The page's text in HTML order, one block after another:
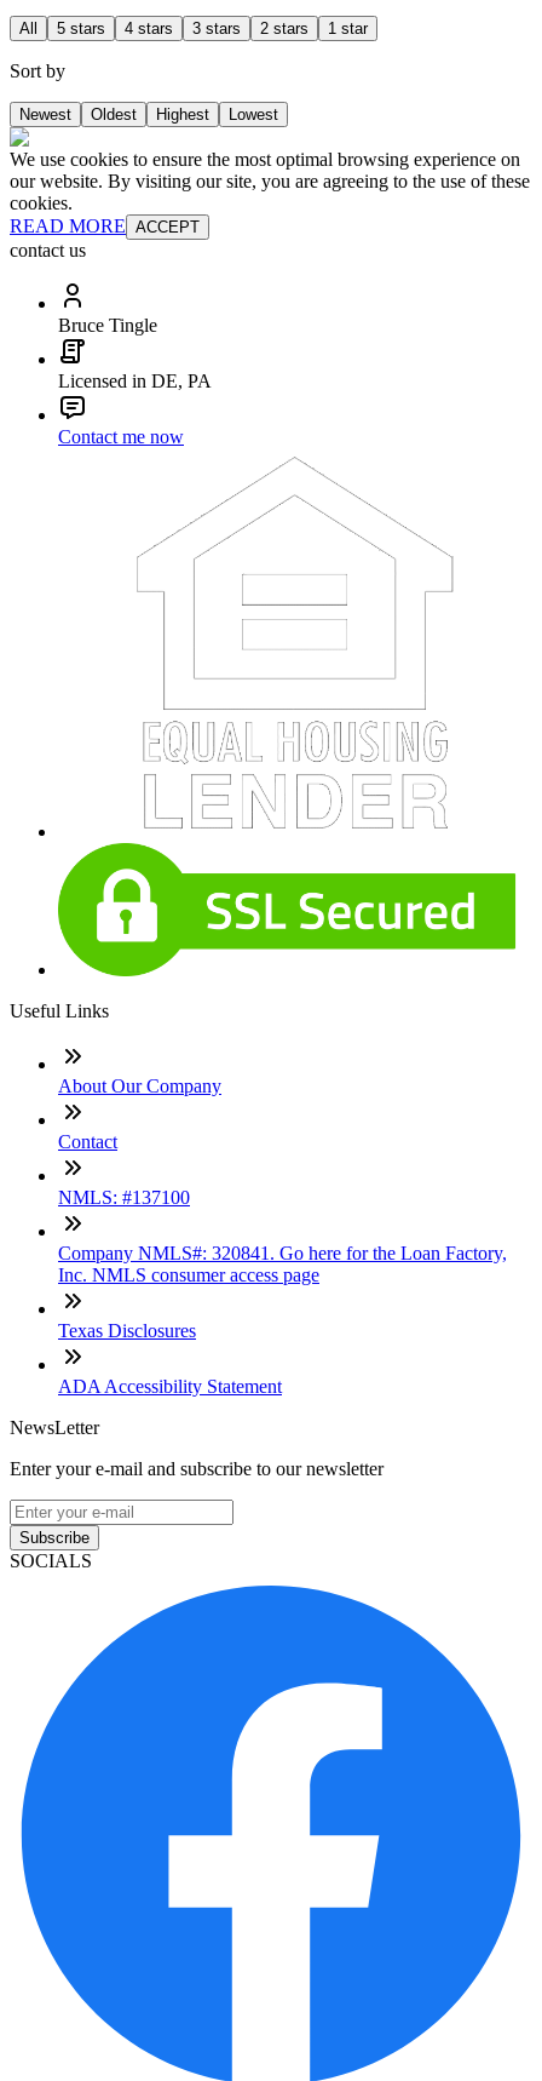
All 5 stars 4 stars 3 stars 2 stars 1 star
Sort by
Newest Oldest Highest Lowest
We use cookies to ensure the most optimal browsing experience on
our website. By visiting our site, you are agreeing to the use of these
cookies.
READ MORE ACCEPT
contact us
Bruce Tingle
Licensed in DE, PA
Contact me now
Useful Links
About Our Company
Contact
NMLS: #137100
Company NMLS#: 320841. Go here for the Loan Factory,
Inc. NMLS consumer access page
Texas Disclosures
ADA Accessibility Statement
NewsLetter
Enter your e-mail and subscribe to our newsletter
Subscribe
SOCIALS